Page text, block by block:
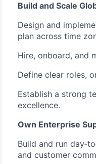
Build and Scale
Design and
plan across time
Hire, onboard, and
Define clear roles,
Establish a strong
excellence.
Own Enterprise
Build and run
and customer